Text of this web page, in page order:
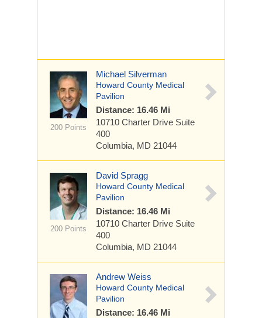
200 Points
Michael Silverman
Howard County Medical
Pavilion
Distance: 16.46 Mi
10710 Charter Drive Suite
400
Columbia, MD 21044
200 Points
David Spragg
Howard County Medical
Pavilion
Distance: 16.46 Mi
10710 Charter Drive Suite
400
Columbia, MD 21044
Andrew Weiss
Howard County Medical
Pavilion
Distance: 16.46 Mi